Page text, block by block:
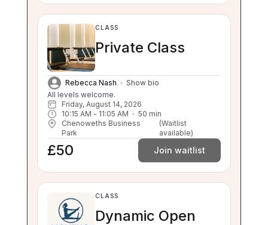
CLASS
Private Class
Rebecca Nash
Show bio
All levels welcome.
Friday, August 14, 2026
10:15 AM - 11:05 AM 50 min
Chenoweths Business
Park
(Waitlist
available)
£50 Join waitlist
CLASS
Dynamic Open